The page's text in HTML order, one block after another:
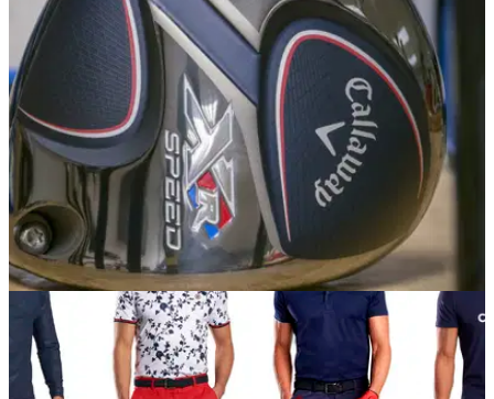
EQUIPMENT NEWS 11/04/18
Callaway introduce XR Speed driver and
fairway woods